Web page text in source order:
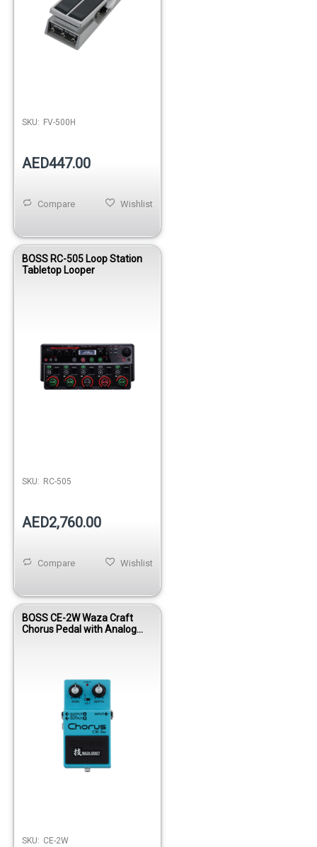
SKU: FV-500H
AED447.00
Wishlist
Compare
BOSS RC-505 Loop Station
Tabletop Looper
SKU: RC-505
AED2,760.00
Wishlist
Compare
BOSS CE-2W Waza Craft
Chorus Pedal with Analog
SKU: CE-2W